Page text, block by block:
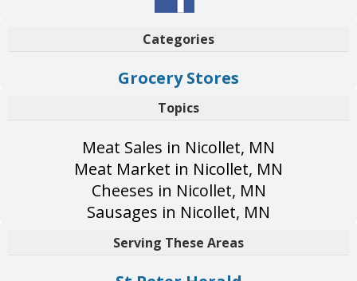
Categories
Grocery Stores
Topics
Meat Sales in Nicollet, MN
Meat Market in Nicollet, MN
Cheeses in Nicollet, MN
Sausages in Nicollet, MN
Serving These Areas